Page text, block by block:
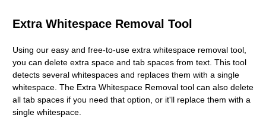
Extra Whitespace Removal Tool
Using our easy and free-to-use extra whitespace removal tool,
you can delete extra space and tab spaces from text. This tool
detects several whitespaces and replaces them with a single
whitespace. The Extra Whitespace Removal tool can also delete
all tab spaces if you need that option, or it'll replace them with a
single whitespace.